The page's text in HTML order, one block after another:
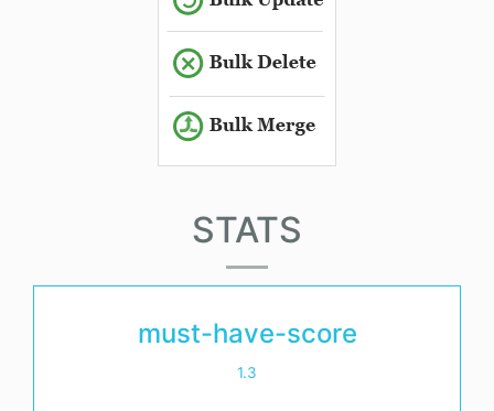
STATS
must-have-score
1.3